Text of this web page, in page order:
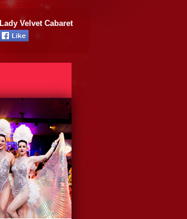
Lady Velvet Cabaret